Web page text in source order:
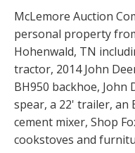
McLemore Auction
personal property
Hohenwald, TN
tractor, 2014 John
BH950 backhoe,
spear, a 22' trailer, an
cement mixer, Shop
cookstoves and